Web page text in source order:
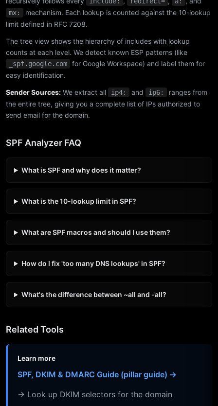
mx:
mechanism. Each lookup is counted against the 10-lookup
limit defined in RFC 7208.
The tree view shows the hierarchy of includes with lookup
counts at each level. We detect known ESP patterns (like
_spf.google.com
for Google Workspace) and label them for
easy identification.
Sender Sources: We extract all ip4: and ip6:
ranges from
the entire tree, giving you a complete list of IPs authorized to
send email for the domain.
SPF Analyzer FAQ
What is SPF and why does it matter?
What is the 10-lookup limit in SPF?
What are SPF macros and should I use them?
How do I fix 'too many DNS lookups' in SPF?
What's the difference between ~all and -all?
Related Tools
Learn more
SPF, DKIM & DMARC Guide (pillar guide) →
→ Look up DKIM selectors for the domain